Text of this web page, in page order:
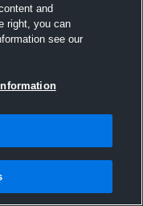
and
right, you can
see our